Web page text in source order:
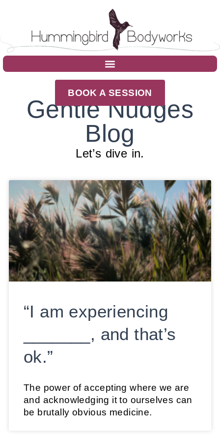
BOOK A SESSION
Gentle Nudges
Blog
Let’s dive in.
“I am experiencing
_______, and that’s
ok.”
The power of accepting where we are
and acknowledging it to ourselves can
be brutally obvious medicine.